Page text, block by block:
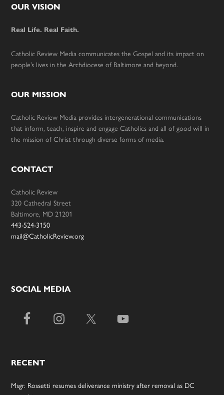
Footer
OUR VISION
Real Life. Real Faith.
Catholic Review Media communicates the Gospel and its impact on
people’s lives in the Archdiocese of Baltimore and beyond.
OUR MISSION
Catholic Review Media provides intergenerational communications
that inform, teach, inspire and engage Catholics and all of good will in
the mission of Christ through diverse forms of media.
CONTACT
Catholic Review
320 Cathedral Street
Baltimore, MD 21201
443-524-3150
mail@CatholicReview.org
SOCIAL MEDIA
RECENT
Msgr. Rossetti resumes deliverance ministry after removal as DC